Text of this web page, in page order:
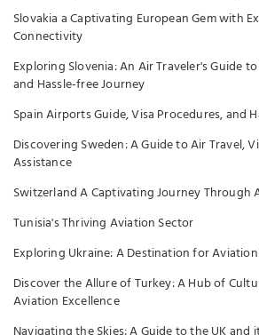
Slovakia a Captivating European Gem with
Connectivity
Exploring Slovenia: An Air Traveler's Guide
and Hassle-free Journey
Spain Airports Guide, Visa Procedures, and
Discovering Sweden: A Guide to Air Travel,
Assistance
Switzerland A Captivating Journey Through
Tunisia's Thriving Aviation Sector
Exploring Ukraine: A Destination for
Discover the Allure of Turkey: A Hub of
Aviation Excellence